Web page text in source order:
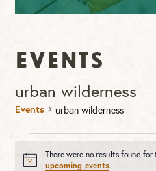
Events
urban wilderness
Events urban wilderness
Events
Notice
There were no results found
upcoming events.